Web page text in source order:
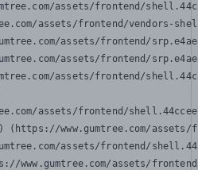
assets/frontend/
assets/frontend/vendors-
assets/frontend/
assets/frontend/
assets/frontend/
assets/frontend/
(https://www.gumtree.com/
assets/frontend/
www.gumtree.com/assets/